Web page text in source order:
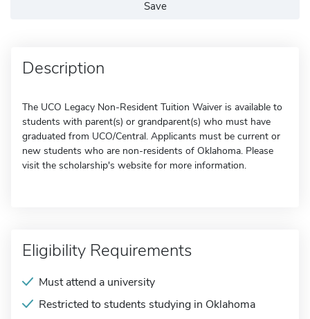
Save
Description
The UCO Legacy Non-Resident Tuition Waiver is available to
students with parent(s) or grandparent(s) who must have
graduated from UCO/Central. Applicants must be current or
new students who are non-residents of Oklahoma. Please
visit the scholarship's website for more information.
Eligibility Requirements
Must attend a university
Restricted to students studying in Oklahoma